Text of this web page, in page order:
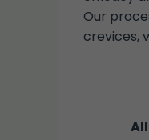
Our
crevices,